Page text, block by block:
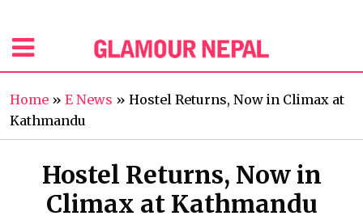
Home » E News » Hostel Returns, Now in Climax at
Kathmandu
Hostel Returns, Now in
Climax at Kathmandu